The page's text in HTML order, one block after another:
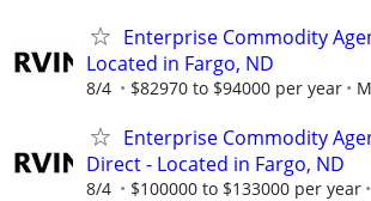
Enterprise Commodity
Located in Fargo, ND
8/4 $82970 to $94000 per year
Enterprise Commodity
Direct - Located in Fargo, ND
8/4 $100000 to $133000 per year